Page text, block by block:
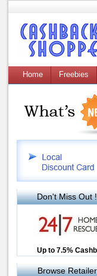
Home Freebies
Don't Miss Out
Up to £12.50
2.5%
Up to 7.5%
Browse